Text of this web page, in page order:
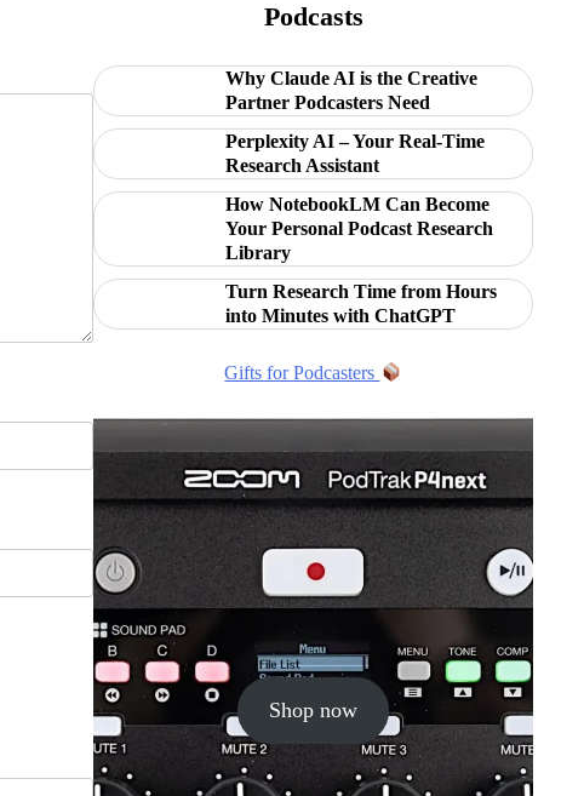
Podcasts
Why Claude AI is the Creative
Partner Podcasters Need
Perplexity AI – Your Real-Time
Research Assistant
How NotebookLM Can Become
Your Personal Podcast Research
Library
Turn Research Time from Hours
into Minutes with ChatGPT
Gifts for Podcasters
Shop now